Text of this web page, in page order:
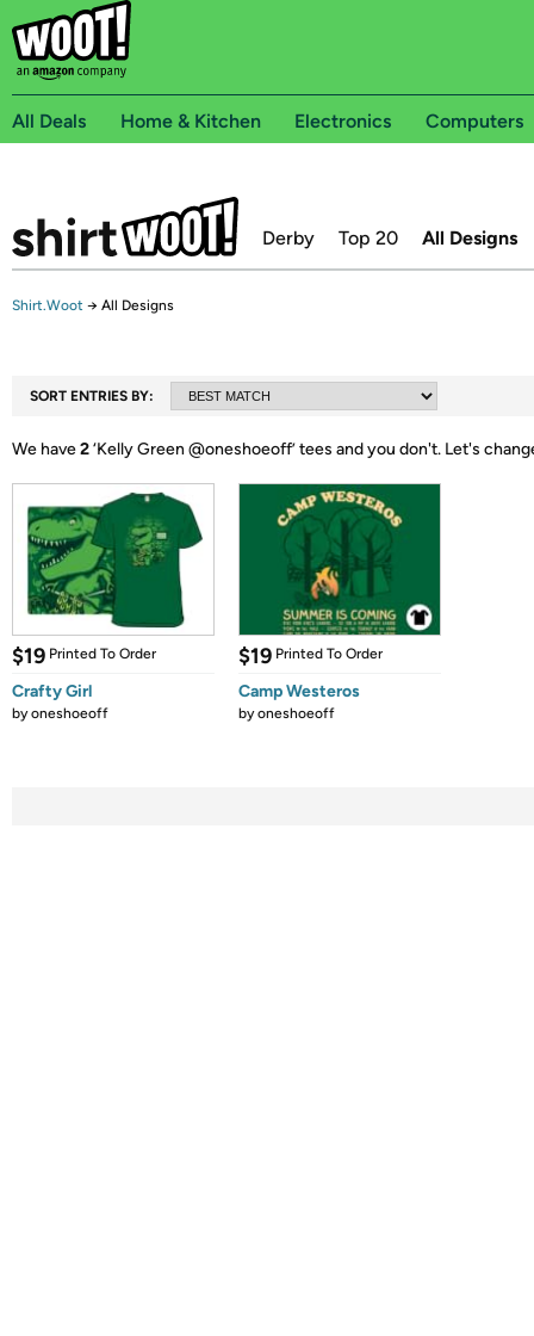
All Deals Home & Kitchen Electronics Computers
Derby Top 20 All Designs
Shirt.Woot → All Designs
SORT ENTRIES BY:
We have2‘Kelly Green @oneshoeoff’ tees and you don't. Let's
$19 Printed To Order
Crafty Girl
byoneshoeoff
$19 Printed To Order
Camp Westeros
byoneshoeoff